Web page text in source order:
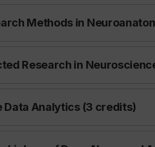
Methods in
Research in
Data Analytics (3 credits)